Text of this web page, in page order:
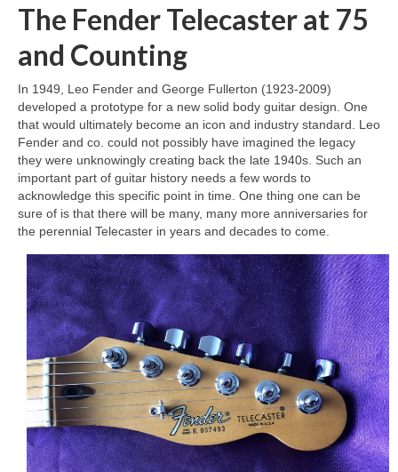
The Fender Telecaster at 75
and Counting
In 1949, Leo Fender and George Fullerton (1923‑2009)
developed a prototype for a new solid body guitar design. One
that would ultimately become an icon and industry standard. Leo
Fender and co. could not possibly have imagined the legacy
they were unknowingly creating back the late 1940s. Such an
important part of guitar history needs a few words to
acknowledge this specific point in time. One thing one can be
sure of is that there will be many, many more anniversaries for
the perennial Telecaster in years and decades to come.